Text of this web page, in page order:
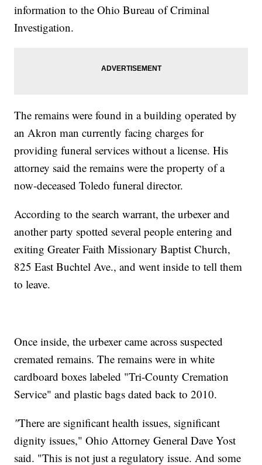
information to the Ohio Bureau of Criminal
Investigation.
The remains were found in a building operated by
an Akron man currently facing charges for
providing funeral services without a license. His
attorney said the remains were the property of a
now-deceased Toledo funeral director.
According to the search warrant, the urbexer and
another party spotted several people entering and
exiting Greater Faith Missionary Baptist Church,
825 East Buchtel Ave., and went inside to tell them
to leave.
Once inside, the urbexer came across suspected
cremated remains. The remains were in white
cardboard boxes labeled "Tri-County Cremation
Service" and plastic bags dated back to 2010.
"There are significant health issues, significant
dignity issues," Ohio Attorney General Dave Yost
said. "This is not just a regulatory issue. And some